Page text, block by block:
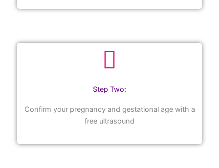
Step Two:
Confirm your pregnancy and gestational age with a
free ultrasound